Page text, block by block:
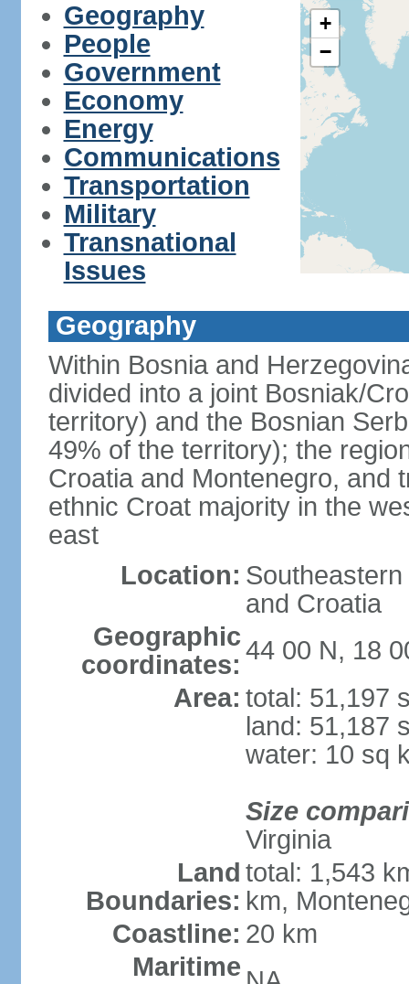
Geography
People
Government
Economy
Energy
Communications
Transportation
Military
Transnational
Issues
+
−
Geography
Within Bosnia and
divided into a joint Bosniak/
territory) and the Bosnian
49% of the territory); the
Croatia and Montenegro, and
ethnic Croat majority in the
east
Location:
and Croatia
Geographic
coordinates: 44 00 N, 18
Area: total: 51,197
land: 51,187
water: 10 sq
Size
Virginia
Land
Boundaries:
total: 1,543
km,
Coastline: 20 km
Maritime